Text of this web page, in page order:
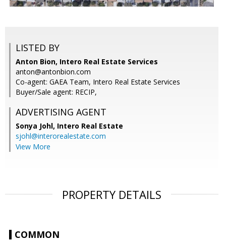
LISTED BY
Anton Bion, Intero Real Estate Services
anton@antonbion.com
Co-agent: GAEA Team, Intero Real Estate Services
Buyer/Sale agent: RECIP,
ADVERTISING AGENT
Sonya Johl, Intero Real Estate
sjohl@interorealestate.com
View More
PROPERTY DETAILS
COMMON